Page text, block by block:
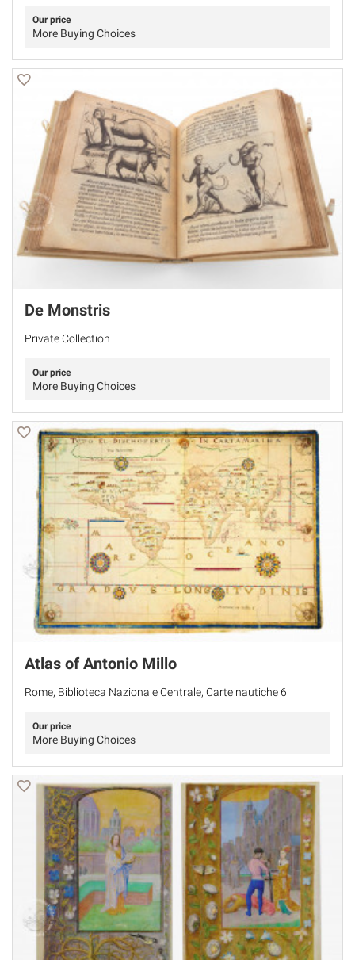
Our price
More Buying Choices
De Monstris
Private Collection
Our price
More Buying Choices
Atlas of Antonio Millo
Rome, Biblioteca Nazionale Centrale, Carte nautiche 6
Our price
More Buying Choices